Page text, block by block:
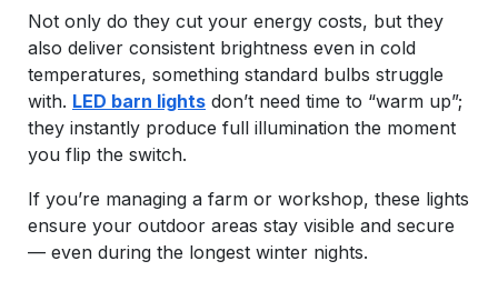
Not only do they cut your energy costs, but they
also deliver consistent brightness even in cold
temperatures, something standard bulbs struggle
with. LED barn lights don’t need time to “warm up”;
they instantly produce full illumination the moment
you flip the switch.
If you’re managing a farm or workshop, these lights
ensure your outdoor areas stay visible and secure
— even during the longest winter nights.